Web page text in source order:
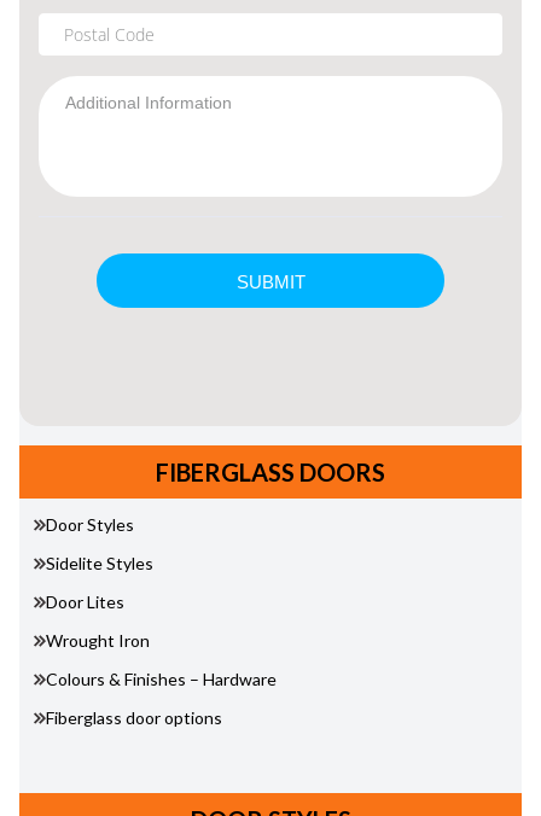
FIBERGLASS DOORS
Door Styles
Sidelite Styles
Door Lites
Wrought Iron
Colours & Finishes – Hardware
Fiberglass door options